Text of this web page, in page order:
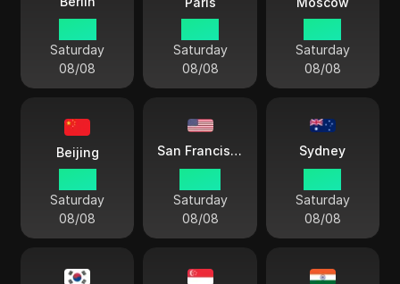
Saturday
08/08
Saturday
08/08
Saturday
08/08
Beijing
Saturday
08/08
San Francisco
Saturday
08/08
Sydney
Saturday
08/08